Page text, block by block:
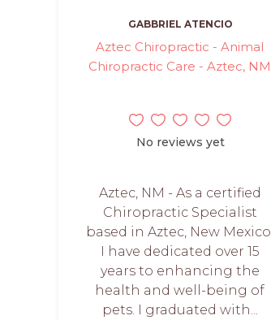
GABBRIEL ATENCIO
Aztec Chiropractic - Animal
Chiropractic Care - Aztec, NM
No reviews yet
Aztec, NM - As a certified
Chiropractic Specialist
based in Aztec, New Mexico,
I have dedicated over 15
years to enhancing the
health and well-being of
pets. I graduated with...